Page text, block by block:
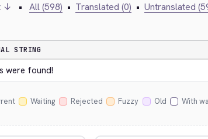
↓ • All (598) • Translated (0) • Untranslated
STRING
were found!
Waiting Rejected Fuzzy Old With